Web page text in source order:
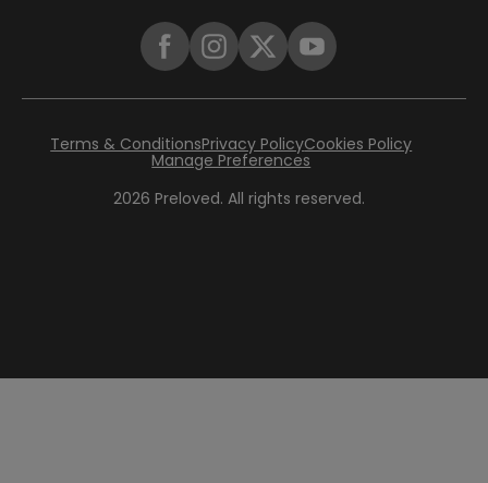
2026 Preloved. All rights reserved.
Terms & ConditionsPrivacy PolicyCookies Policy
Manage Preferences